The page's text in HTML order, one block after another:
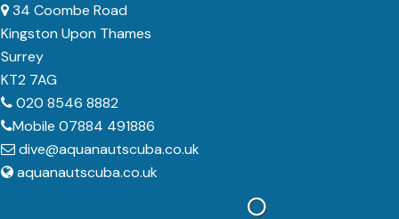
34 Coombe Road
Kingston Upon Thames
Surrey
KT2 7AG
020 8546 8882
Mobile 07884 491886
dive@aquanautscuba.co.uk
aquanautscuba.co.uk